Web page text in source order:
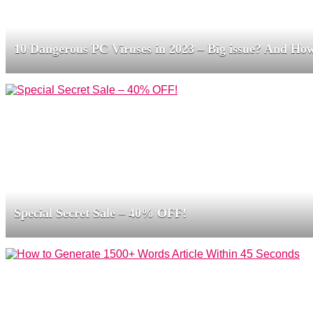
10 Dangerous PC Viruses in 2023 – Big issue? And
Special Secret Sale – 40% OFF!